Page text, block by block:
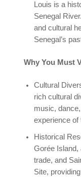
Louis is a
Senegal
and cultural
Senegal’s
Why You Must
Cultural
rich cultural
music,
experience of
Historical
Gorée Island,
trade, and
Site,